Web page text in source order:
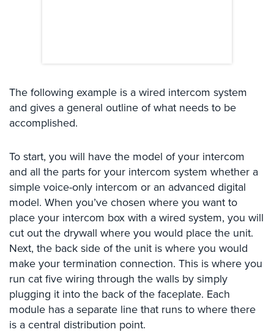
GPS
Tracking
Intercom
AiPhone
Butterfly
Intercom
Intercom
Installations
NYC
Swiftlane
The following example is a wired intercom system
and gives a general outline of what needs to be
accomplished.
To start, you will have the model of your intercom
and all the parts for your intercom system whether a
simple voice-only intercom or an advanced digital
model. When you’ve chosen where you want to
place your intercom box with a wired system, you will
cut out the drywall where you would place the unit.
Next, the back side of the unit is where you would
make your termination connection. This is where you
run cat five wiring through the walls by simply
plugging it into the back of the faceplate. Each
module has a separate line that runs to where there
is a central distribution point.